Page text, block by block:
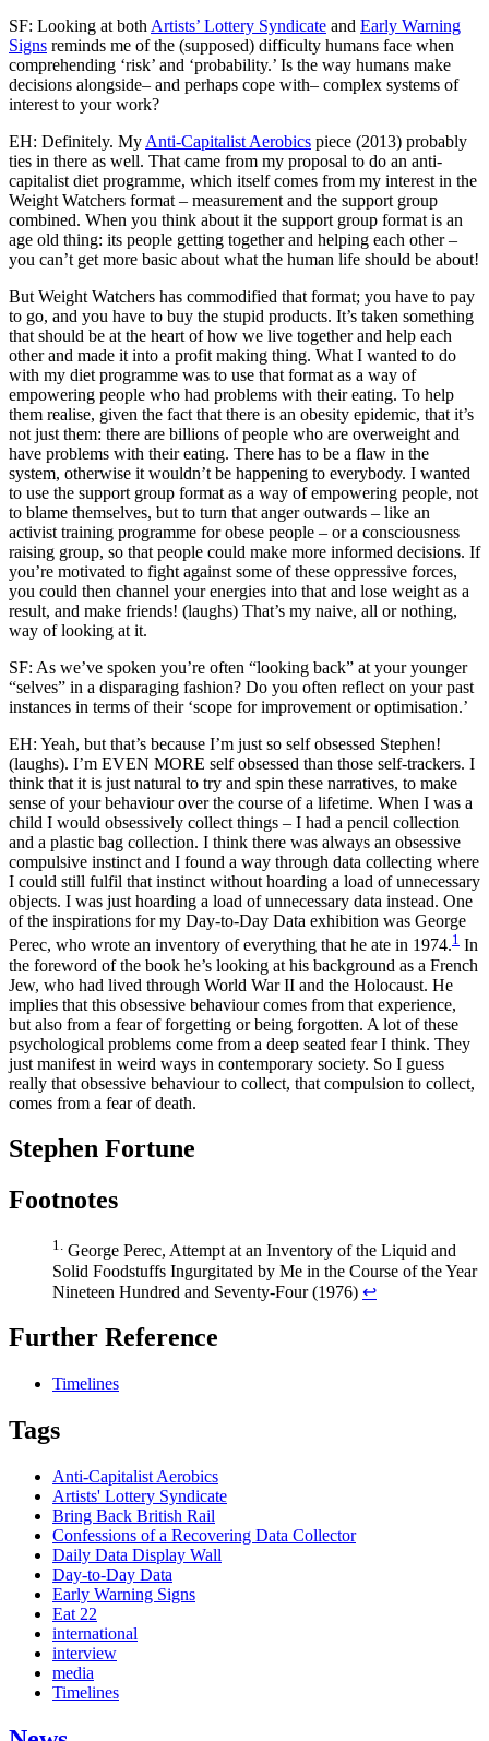
SF: Looking at both Artists’ Lottery Syndicate and Early Warning
Signs reminds me of the (supposed) difficulty humans face when
comprehending ‘risk’ and ‘probability.’ Is the way humans make
decisions alongside– and perhaps cope with– complex systems of
interest to your work?
EH: Definitely. My Anti-Capitalist Aerobics piece (2013) probably
ties in there as well. That came from my proposal to do an anti-
capitalist diet programme, which itself comes from my interest in the
Weight Watchers format – measurement and the support group
combined. When you think about it the support group format is an
age old thing: its people getting together and helping each other –
you can’t get more basic about what the human life should be about!
But Weight Watchers has commodified that format; you have to pay
to go, and you have to buy the stupid products. It’s taken something
that should be at the heart of how we live together and help each
other and made it into a profit making thing. What I wanted to do
with my diet programme was to use that format as a way of
empowering people who had problems with their eating. To help
them realise, given the fact that there is an obesity epidemic, that it’s
not just them: there are billions of people who are overweight and
have problems with their eating. There has to be a flaw in the
system, otherwise it wouldn’t be happening to everybody. I wanted
to use the support group format as a way of empowering people, not
to blame themselves, but to turn that anger outwards – like an
activist training programme for obese people – or a consciousness
raising group, so that people could make more informed decisions. If
you’re motivated to fight against some of these oppressive forces,
you could then channel your energies into that and lose weight as a
result, and make friends! (laughs) That’s my naive, all or nothing,
way of looking at it.
SF: As we’ve spoken you’re often “looking back” at your younger
“selves” in a disparaging fashion? Do you often reflect on your past
instances in terms of their ‘scope for improvement or optimisation.’
EH: Yeah, but that’s because I’m just so self obsessed Stephen!
(laughs). I’m EVEN MORE self obsessed than those self-trackers. I
think that it is just natural to try and spin these narratives, to make
sense of your behaviour over the course of a lifetime. When I was a
child I would obsessively collect things – I had a pencil collection
and a plastic bag collection. I think there was always an obsessive
compulsive instinct and I found a way through data collecting where
I could still fulfil that instinct without hoarding a load of unnecessary
objects. I was just hoarding a load of unnecessary data instead. One
of the inspirations for my Day-to-Day Data exhibition was George
Perec, who wrote an inventory of everything that he ate in 1974.1 In
the foreword of the book he’s looking at his background as a French
Jew, who had lived through World War II and the Holocaust. He
implies that this obsessive behaviour comes from that experience,
but also from a fear of forgetting or being forgotten. A lot of these
psychological problems come from a deep seated fear I think. They
just manifest in weird ways in contemporary society. So I guess
really that obsessive behaviour to collect, that compulsion to collect,
comes from a fear of death.
Stephen Fortune
Footnotes
1. George Perec, Attempt at an Inventory of the Liquid and
Solid Foodstuffs Ingurgitated by Me in the Course of the Year
Nineteen Hundred and Seventy-Four (1976) ↩
Further Reference
Timelines
Tags
Anti-Capitalist Aerobics
Artists' Lottery Syndicate
Bring Back British Rail
Confessions of a Recovering Data Collector
Daily Data Display Wall
Day-to-Day Data
Early Warning Signs
Eat 22
international
interview
media
Timelines